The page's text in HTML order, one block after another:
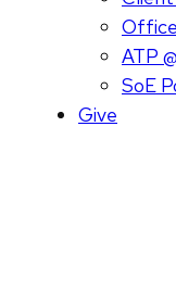
ATP
SoE
Give